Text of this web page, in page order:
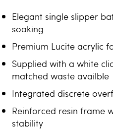
Elegant single slipper
soaking
Premium Lucite acrylic
Supplied with a white
matched waste availble
Integrated discrete
Reinforced resin frame
stability